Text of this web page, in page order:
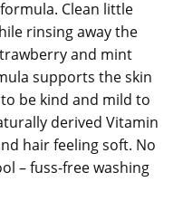
Clean little
rinsing away the
and mint
supports the skin
be kind and mild to
derived Vitamin
hair feeling soft. No
– fuss-free washing